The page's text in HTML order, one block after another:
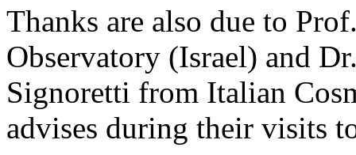
Thanks are also due to
Observatory (Israel) and
Signoretti from Italian
advises during their visits